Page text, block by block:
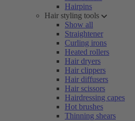
Hairpins
Hair styling tools
Show all
Straightener
Curling irons
Heated rollers
Hair dryers
Hair clippers
Hair diffusers
Hair scissors
Hairdressing capes
Hot brushes
Thinning shears